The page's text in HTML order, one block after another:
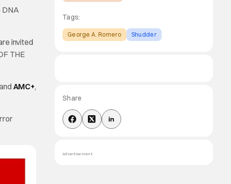
DNA
invited
THE
AMC+,
Tags:
George A. Romero Shudder
Share
Advertisement